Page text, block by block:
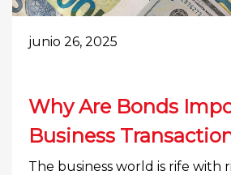
junio 26, 2025
Why Are Bonds
Business
The business world is rife with